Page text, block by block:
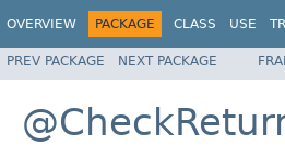
OVERVIEW PACKAGE CLASS USE
PREV PACKAGE NEXT PACKAGE